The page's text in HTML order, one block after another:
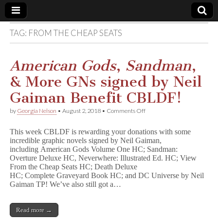
Comic
Book
Legal
Defense
Fund
TAG: FROM THE CHEAP SEATS
American Gods, Sandman,
& More GNs signed by Neil
Gaiman Benefit CBLDF!
by Georgia Nelson • August 2, 2018 • Comments Offon
e
r
c
n
G
This week CBLDF is rewarding your donations with some
incredible graphic novels signed by Neil Gaiman,
including American Gods Volume One HC; Sandman:
Overture Deluxe HC, Neverwhere: Illustrated Ed. HC; View
From the Cheap Seats HC; Death Deluxe
HC; Complete Graveyard Book HC; and DC Universe by Neil
Gaiman TP! We’ve also still got a…
Read more →